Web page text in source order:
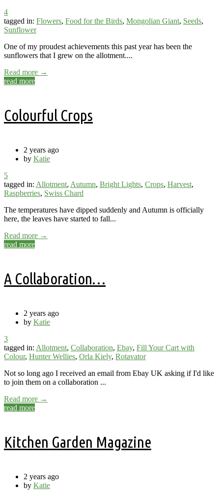
4
tagged in: Flowers, Food for the Birds, Mongolian Giant, Seeds,
Sunflower
One of my proudest achievements this past year has been the
sunflowers that I grew on the allotment....
Read more →
read more
Colourful Crops
2 years ago
by Katie
5
tagged in: Allotment, Autumn, Bright Lights, Crops, Harvest,
Raspberries, Swiss Chard
The temperatures have dipped suddenly and Autumn is officially
here, the leaves have started to fall...
Read more →
read more
A Collaboration…
2 years ago
by Katie
3
tagged in: Allotment, Collaboration, Ebay, Fill Your Cart with
Colour, Hunter Wellies, Orla Kiely, Rotavator
Not so long ago I received an email from Ebay UK asking if I'd like
to join them on a collaboration ...
Read more →
read more
Kitchen Garden Magazine
2 years ago
by Katie